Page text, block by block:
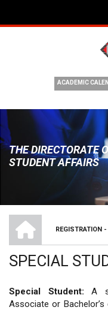
ACADEMIC
THE DIRECTORATE
STUDENT AFFAIRS
REGISTRATION
SPECIAL
Special Student: A
Associate or